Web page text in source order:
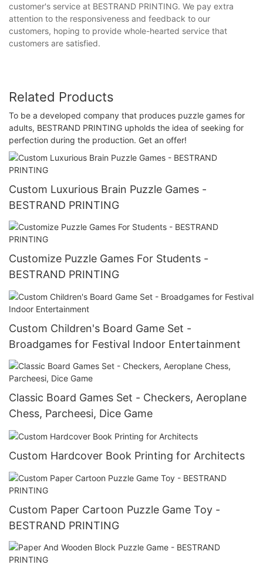
customer's service at BESTRAND PRINTING. We pay extra
attention to the responsiveness and feedback to our
customers, hoping to provide whole-hearted service that
customers are satisfied.
Related Products
To be a developed company that produces puzzle games for
adults, BESTRAND PRINTING upholds the idea of seeking for
perfection during the production. Get an offer!
Custom Luxurious Brain Puzzle Games -
BESTRAND PRINTING
Customize Puzzle Games For Students -
BESTRAND PRINTING
Custom Children's Board Game Set -
Broadgames for Festival Indoor Entertainment
Classic Board Games Set - Checkers, Aeroplane
Chess, Parcheesi, Dice Game
Custom Hardcover Book Printing for Architects
Custom Paper Cartoon Puzzle Game Toy -
BESTRAND PRINTING